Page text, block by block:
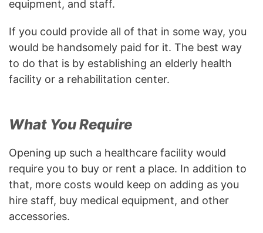
equipment, and staff.
If you could provide all of that in some way, you
would be handsomely paid for it. The best way
to do that is by establishing an elderly health
facility or a rehabilitation center.
What You Require
Opening up such a healthcare facility would
require you to buy or rent a place. In addition to
that, more costs would keep on adding as you
hire staff, buy medical equipment, and other
accessories.